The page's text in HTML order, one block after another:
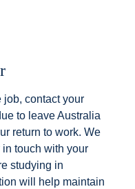
job, contact your
to leave Australia
return to work. We
touch with your
studying in
will help maintain